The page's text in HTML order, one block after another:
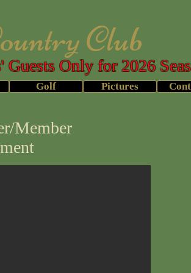
Golf Pictures
Club
Only for 2026
Member